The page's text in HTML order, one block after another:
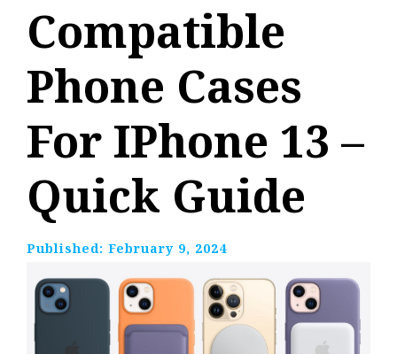
Compatible
Phone Cases
For IPhone 13 –
Quick Guide
Published: February 9, 2024